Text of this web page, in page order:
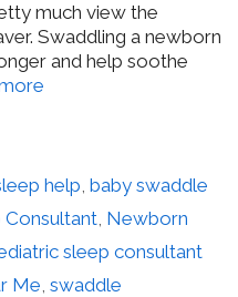
much view the
Swaddling a newborn
and help soothe
help ,baby swaddle
Consultant Newborn
sleep consultant
Me swaddle